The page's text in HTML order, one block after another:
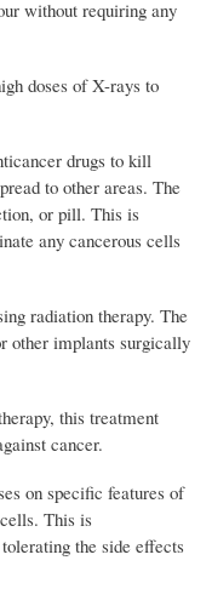
without requiring any
doses of X-rays to
drugs to kill
to other areas. The
or pill. This is
any cancerous cells
radiation therapy. The
other implants surgically
this treatment
cancer.
on specific features of
This is
the side effects